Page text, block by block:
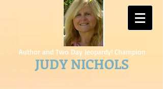
Author and Two Day Jeopardy! Champion
JUDY NICHOLS